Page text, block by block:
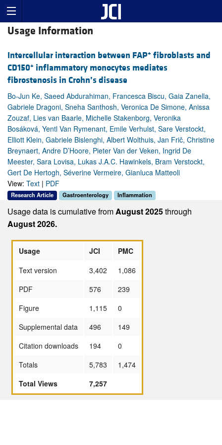
Usage Information
Intercellular interaction between FAP+ fibroblasts and
CD150+ inflammatory monocytes mediates
fibrostenosis in Crohn’s disease
Bo-Jun Ke, Saeed Abdurahiman, Francesca Biscu, Gaia Zanella,
Gabriele Dragoni, Sneha Santhosh, Veronica De Simone, Anissa
Zouzaf, Lies van Baarle, Michelle Stakenborg, Veronika
Bosáková, Yentl Van Rymenant, Emile Verhulst, Sare Verstockt,
Elliott Klein, Gabriele Bislenghi, Albert Wolthuis, Jan Frič, Christine
Breynaert, Andre D’Hoore, Pieter Van der Veken, Ingrid De
Meester, Sara Lovisa, Lukas J.A.C. Hawinkels, Bram Verstockt,
Gert De Hertogh, Séverine Vermeire, Gianluca Matteoli
View: Text | PDF
Research Article Gastroenterology Inflammation
Usage data is cumulative fromAugust 2025through
August 2026.
Usage JCI
PMC
Text version
3,402
1,086
PDF
576
239
Figure
1,115
0
Supplemental data
496
149
Citation downloads
194
0
Totals
5,783
1,474
Total Views
7,257